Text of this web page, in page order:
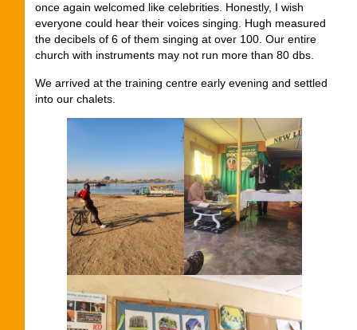
once again welcomed like celebrities. Honestly, I wish
everyone could hear their voices singing. Hugh measured
the decibels of 6 of them singing at over 100. Our entire
church with instruments may not run more than 80 dbs.
We arrived at the training centre early evening and settled
into our chalets.